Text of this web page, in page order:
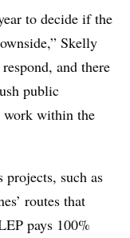
to decide if the
Skelly
and there
public
work within the
projects, such as
routes that
pays 100%